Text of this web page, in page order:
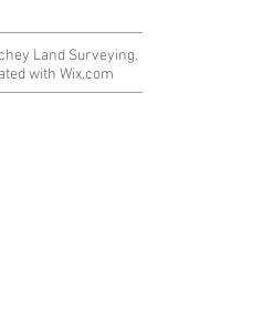
Land Surveying.
with Wix.com